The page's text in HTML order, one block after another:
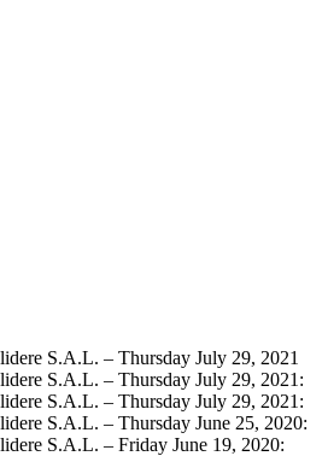
Thursday July 29, 2021
Thursday July 29, 2021:
Thursday July 29, 2021:
Thursday June 25, 2020:
Friday June 19, 2020: